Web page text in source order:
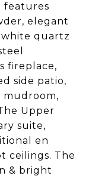
features
elegant
white quartz
fireplace,
side patio,
Upper
suite,
en
ceilings. The
& bright